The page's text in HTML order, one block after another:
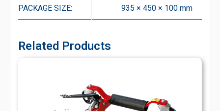
PACKAGE SIZE: 935 × 450 × 100 mm
Related Products